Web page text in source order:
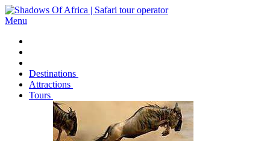
Menu
Destinations
Attractions
Tours